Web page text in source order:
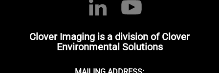
Clover Imaging is a division of Clover
Environmental Solutions